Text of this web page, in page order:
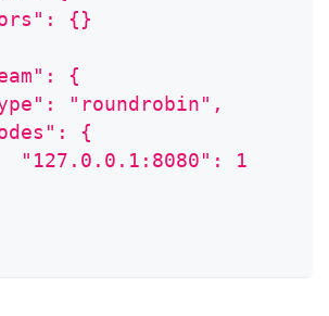
{}
{
"roundrobin",
{
"127.0.0.1:8080": 1